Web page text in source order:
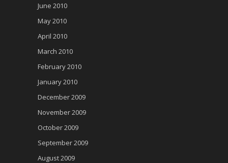
June 2010
May 2010
April 2010
March 2010
February 2010
January 2010
December 2009
November 2009
October 2009
September 2009
August 2009